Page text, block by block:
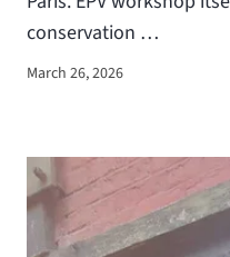
conservation …
March 26, 2026